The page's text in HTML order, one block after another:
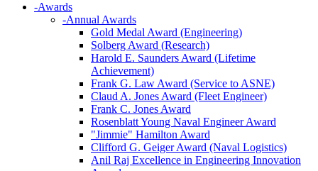
-Awards
-Annual Awards
Gold Medal Award (Engineering)
Solberg Award (Research)
Harold E. Saunders Award (Lifetime
Achievement)
Frank G. Law Award (Service to ASNE)
Claud A. Jones Award (Fleet Engineer)
Frank C. Jones Award
Rosenblatt Young Naval Engineer Award
"Jimmie" Hamilton Award
Clifford G. Geiger Award (Naval Logistics)
Anil Raj Excellence in Engineering Innovation